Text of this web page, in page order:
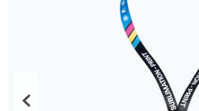
133,99 €